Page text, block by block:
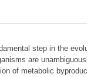
step in the
are
of metabolic